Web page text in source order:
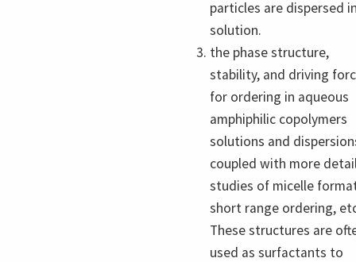
particles are dispersed
solution.
the phase structure,
stability, and driving
for ordering in aqueous
amphiphilic copolymers
solutions and
coupled with more
studies of micelle
short range ordering,
These structures are
used as surfactants to